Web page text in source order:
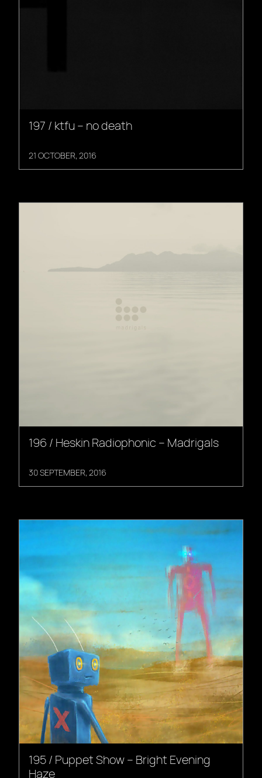
197 / ktfu – no death
21 OCTOBER, 2016
196 / Heskin Radiophonic – Madrigals
30 SEPTEMBER, 2016
195 / Puppet Show – Bright Evening
Haze